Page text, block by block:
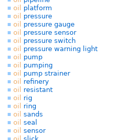
oil
platform
oil
pressure
oil
pressure gauge
oil
pressure sensor
oil
pressure switch
oil
pressure warning light
oil
pump
oil
pumping
oil
pump strainer
oil
refinery
oil
resistant
oil
rig
oil
ring
oil sands
oil seal
oil sensor